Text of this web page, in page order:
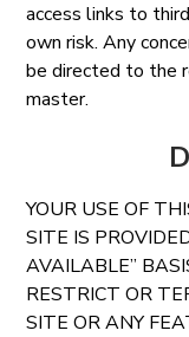
access links to
own risk. Any
be directed to the
master.
YOUR USE OF
SITE IS
AVAILABLE”
RESTRICT OR
SITE OR ANY